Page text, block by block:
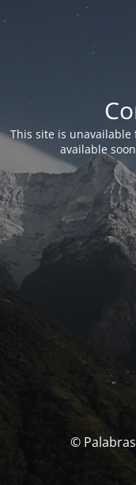
This site is
available
©